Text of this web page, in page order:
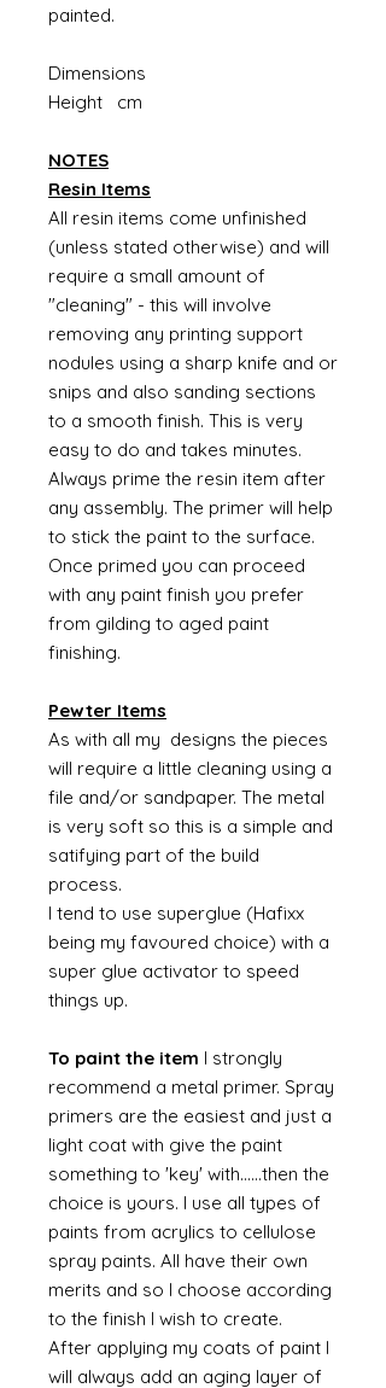
painted.
Dimensions
Height cm
NOTES
Resin Items
All resin items come unfinished
(unless stated otherwise) and will
require a small amount of
"cleaning" - this will involve
removing any printing support
nodules using a sharp knife and or
snips and also sanding sections
to a smooth finish. This is very
easy to do and takes minutes.
Always prime the resin item after
any assembly. The primer will help
to stick the paint to the surface.
Once primed you can proceed
with any paint finish you prefer
from gilding to aged paint
finishing.
Pewter Items
As with all my designs the pieces
will require a little cleaning using a
file and/or sandpaper. The metal
is very soft so this is a simple and
satifying part of the build
process.
I tend to use superglue (Hafixx
being my favoured choice) with a
super glue activator to speed
things up.
To paint the item I strongly
recommend a metal primer. Spray
primers are the easiest and just a
light coat with give the paint
something to 'key' with......then the
choice is yours. I use all types of
paints from acrylics to cellulose
spray paints. All have their own
merits and so I choose according
to the finish I wish to create.
After applying my coats of paint I
will always add an aging layer of